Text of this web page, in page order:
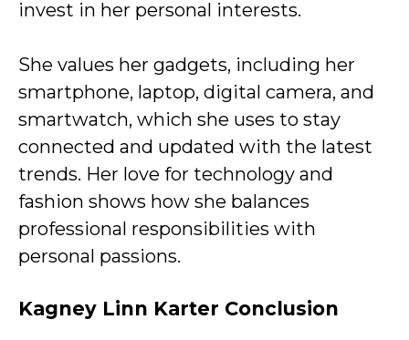
invest in her personal interests.
She values her gadgets, including her
smartphone, laptop, digital camera, and
smartwatch, which she uses to stay
connected and updated with the latest
trends. Her love for technology and
fashion shows how she balances
professional responsibilities with
personal passions.
Kagney Linn Karter Conclusion